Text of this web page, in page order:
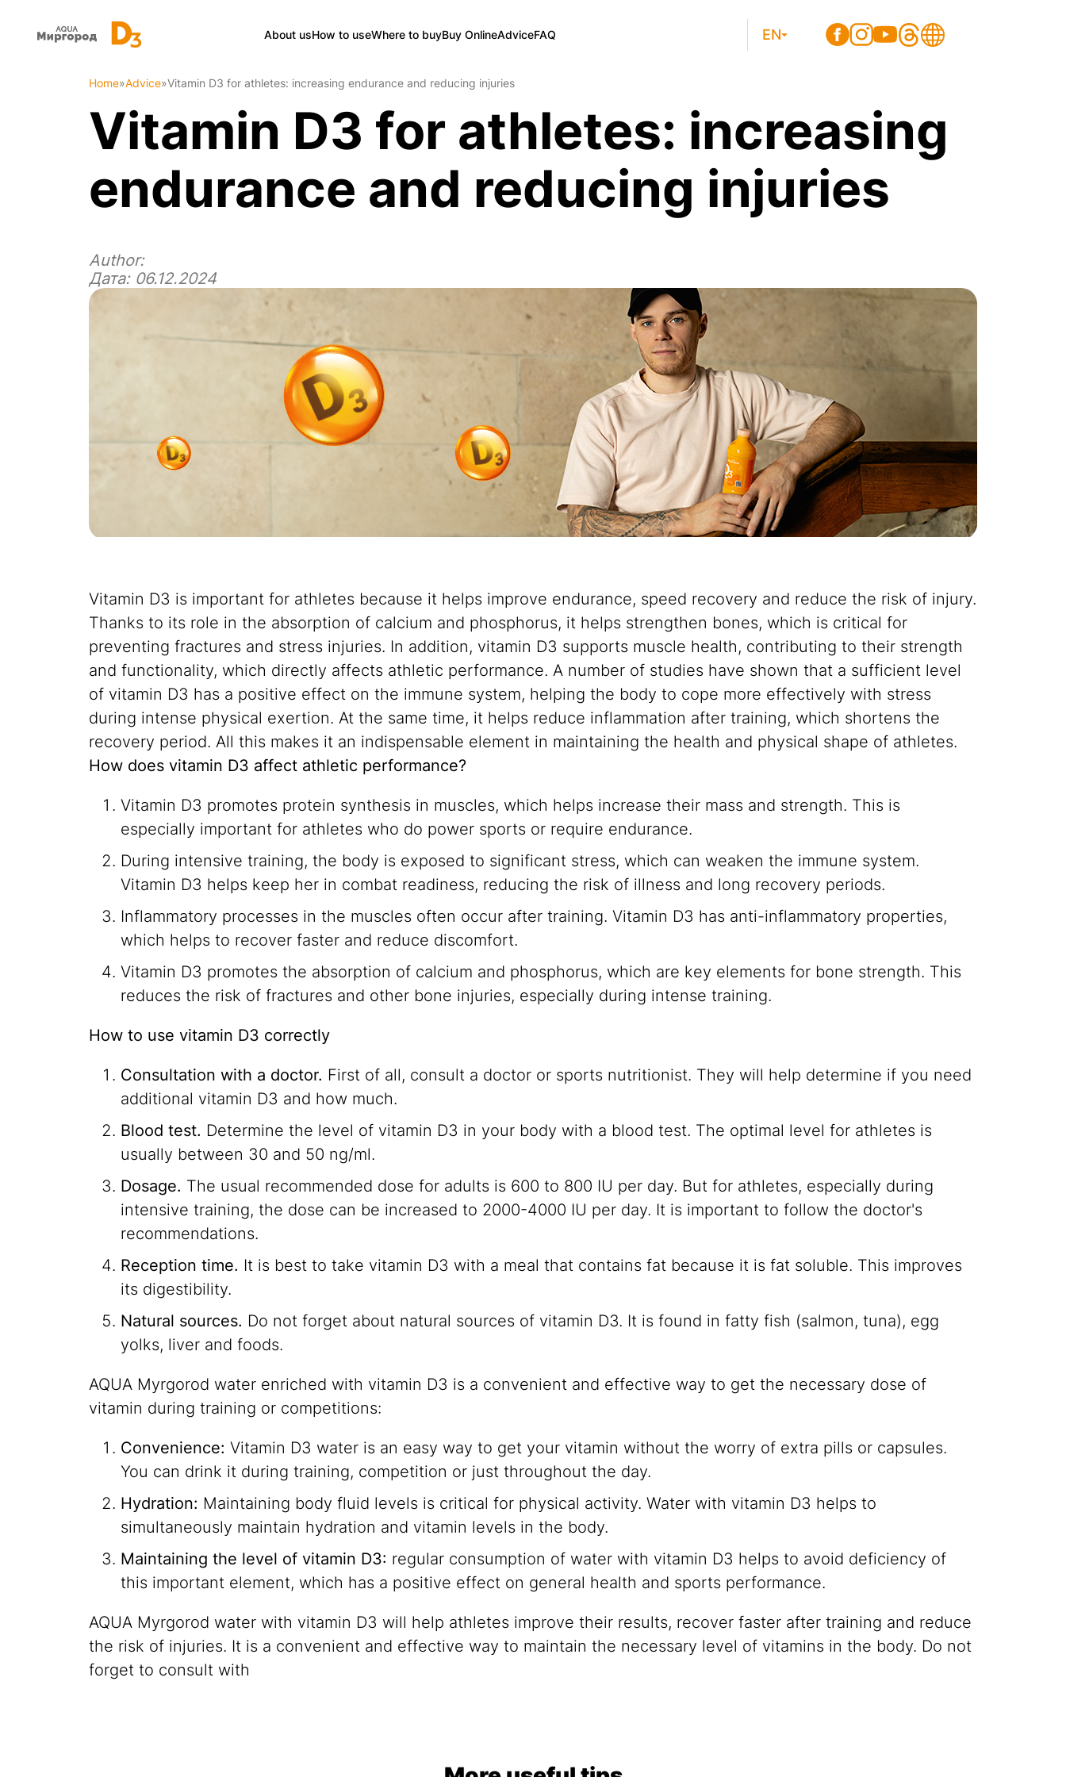
About usHow to useWhere to buyBuy OnlineAdviceFAQ EN
Home»Advice»Vitamin D3 for athletes: increasing endurance and reducing injuries
Vitamin D3 for athletes: increasing
endurance and reducing injuries
Author:
Дата: 06.12.2024
Vitamin D3 is important for athletes because it helps improve endurance, speed recovery and reduce the risk of injury.
Thanks to its role in the absorption of calcium and phosphorus, it helps strengthen bones, which is critical for
preventing fractures and stress injuries. In addition, vitamin D3 supports muscle health, contributing to their strength
and functionality, which directly affects athletic performance. A number of studies have shown that a sufficient level
of vitamin D3 has a positive effect on the immune system, helping the body to cope more effectively with stress
during intense physical exertion. At the same time, it helps reduce inflammation after training, which shortens the
recovery period. All this makes it an indispensable element in maintaining the health and physical shape of athletes.
How does vitamin D3 affect athletic performance?
Vitamin D3 promotes protein synthesis in muscles, which helps increase their mass and strength. This is
especially important for athletes who do power sports or require endurance.
During intensive training, the body is exposed to significant stress, which can weaken the immune system.
Vitamin D3 helps keep her in combat readiness, reducing the risk of illness and long recovery periods.
Inflammatory processes in the muscles often occur after training. Vitamin D3 has anti-inflammatory properties,
which helps to recover faster and reduce discomfort.
Vitamin D3 promotes the absorption of calcium and phosphorus, which are key elements for bone strength. This
reduces the risk of fractures and other bone injuries, especially during intense training.
How to use vitamin D3 correctly
Consultation with a doctor. First of all, consult a doctor or sports nutritionist. They will help determine if you need
additional vitamin D3 and how much.
Blood test. Determine the level of vitamin D3 in your body with a blood test. The optimal level for athletes is
usually between 30 and 50 ng/ml.
Dosage. The usual recommended dose for adults is 600 to 800 IU per day. But for athletes, especially during
intensive training, the dose can be increased to 2000-4000 IU per day. It is important to follow the doctor's
recommendations.
Reception time. It is best to take vitamin D3 with a meal that contains fat because it is fat soluble. This improves
its digestibility.
Natural sources. Do not forget about natural sources of vitamin D3. It is found in fatty fish (salmon, tuna), egg
yolks, liver and foods.
AQUA Myrgorod water enriched with vitamin D3 is a convenient and effective way to get the necessary dose of
vitamin during training or competitions:
Convenience: Vitamin D3 water is an easy way to get your vitamin without the worry of extra pills or capsules.
You can drink it during training, competition or just throughout the day.
Hydration: Maintaining body fluid levels is critical for physical activity. Water with vitamin D3 helps to
simultaneously maintain hydration and vitamin levels in the body.
Maintaining the level of vitamin D3: regular consumption of water with vitamin D3 helps to avoid deficiency of
this important element, which has a positive effect on general health and sports performance.
AQUA Myrgorod water with vitamin D3 will help athletes improve their results, recover faster after training and reduce
the risk of injuries. It is a convenient and effective way to maintain the necessary level of vitamins in the body. Do not
forget to consult with